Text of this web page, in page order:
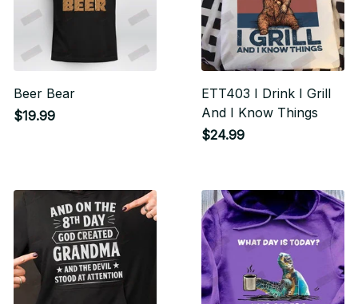
Beer Bear
$19.99
ETT403 I Drink I Grill
And I Know Things
$24.99